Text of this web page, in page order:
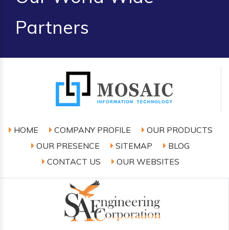
Partners
HOME COMPANY PROFILE
OUR PRODUCTS
OUR PRESENCE
SITEMAP
BLOG
CONTACT US
OUR WEBSITES